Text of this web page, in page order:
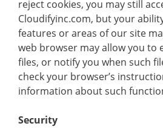
reject cookies, you may still
Cloudifyinc.com, but your
features or areas of our site
web browser may allow you to
files, or notify you when such
check your browser’s
information about such
Security